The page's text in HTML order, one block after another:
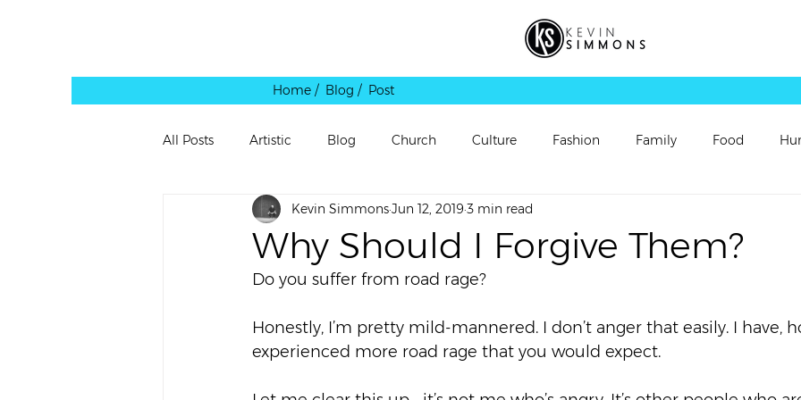
Home / Blog / Post
All Posts Artistic Blog Church Culture Fashion Family Food
Leadership Personal Personal Updates Perspectives
Rants Reblog Sermon
Shared Link Spaces Tech Video Vortex Worship
Why Should I Forgive Them?
Kevin SimmonsJun 12, 2019 3 min read
Do you suffer from road rage?
Honestly, I’m pretty mild-mannered. I don’t anger that easily. I have,
experienced more road rage that you would expect.